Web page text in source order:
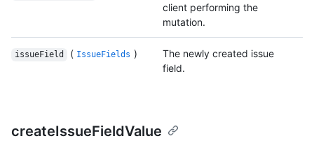
client performing the
mutation.
issueField ( IssueFields )
The newly created issue
field.
createIssueFieldValue